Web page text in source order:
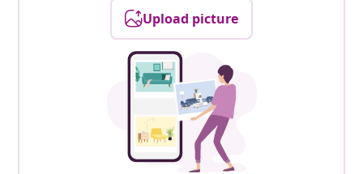
Upload picture